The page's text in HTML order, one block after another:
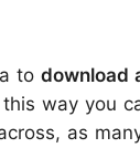
to download
way you
as